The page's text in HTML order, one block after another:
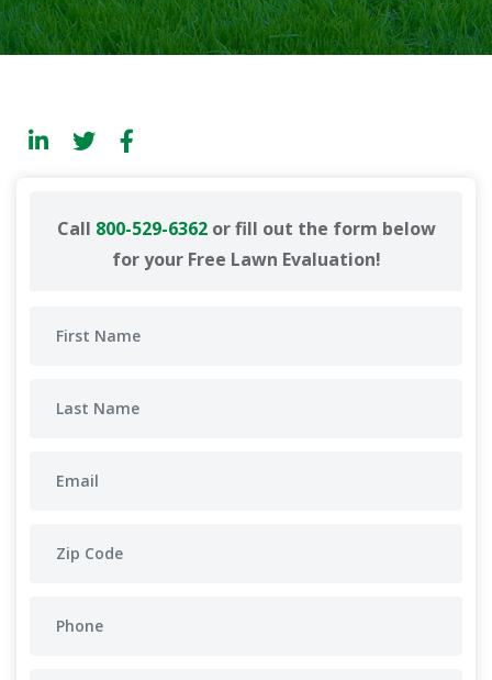
Call 800-529-6362or fill out the form below
for your Free Lawn Evaluation!